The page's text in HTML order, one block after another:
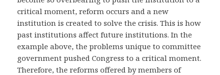
critical moment, reform occurs and a new
institution is created to solve the crisis. This is how
past institutions affect future institutions. In the
example above, the problems unique to committee
government pushed Congress to a critical moment.
Therefore, the reforms offered by members of